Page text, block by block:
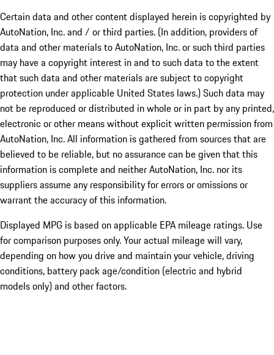
Certain data and other content displayed herein is copyrighted by
AutoNation, Inc. and / or third parties. (In addition, providers of
data and other materials to AutoNation, Inc. or such third parties
may have a copyright interest in and to such data to the extent
that such data and other materials are subject to copyright
protection under applicable United States laws.) Such data may
not be reproduced or distributed in whole or in part by any printed,
electronic or other means without explicit written permission from
AutoNation, Inc. All information is gathered from sources that are
believed to be reliable, but no assurance can be given that this
information is complete and neither AutoNation, Inc. nor its
suppliers assume any responsibility for errors or omissions or
warrant the accuracy of this information.
Displayed MPG is based on applicable EPA mileage ratings. Use
for comparison purposes only. Your actual mileage will vary,
depending on how you drive and maintain your vehicle, driving
conditions, battery pack age/condition (electric and hybrid
models only) and other factors.